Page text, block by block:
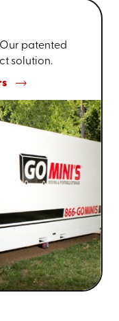
patented
solution.